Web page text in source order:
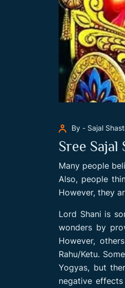
By - Sajal
Sree Sajal
Many people
Also, people
However, they
Lord Shani is
wonders by
However,
Rahu/Ketu.
Yogyas, but
negative